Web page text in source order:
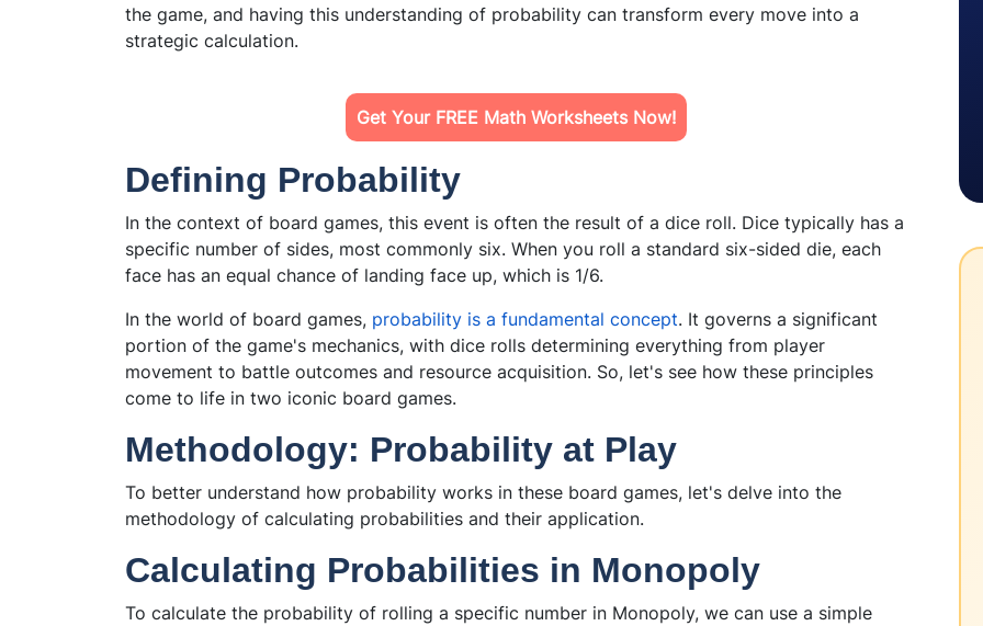
the game, and having this understanding of probability can transform every move into a
strategic calculation.
Get Your FREE Math Worksheets Now!
Defining Probability
In the context of board games, this event is often the result of a dice roll. Dice typically has a
specific number of sides, most commonly six. When you roll a standard six-sided die, each
face has an equal chance of landing face up, which is 1/6.
In the world of board games, probability is a fundamental concept. It governs a significant
portion of the game's mechanics, with dice rolls determining everything from player
movement to battle outcomes and resource acquisition. So, let's see how these principles
come to life in two iconic board games.
Methodology: Probability at Play
To better understand how probability works in these board games, let's delve into the
methodology of calculating probabilities and their application.
Calculating Probabilities in Monopoly
To calculate the probability of rolling a specific number in Monopoly, we can use a simple